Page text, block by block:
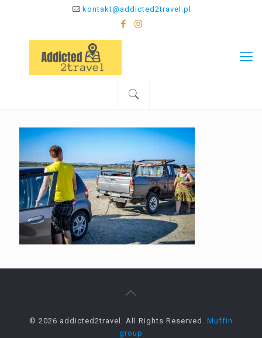
kontakt@addicted2travel.pl
© 2026 addicted2travel. All Rights Reserved. Muffin
group